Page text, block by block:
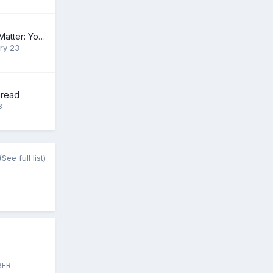
The Heart of the Matter: Your $500,500.99 Gift
23
full list)